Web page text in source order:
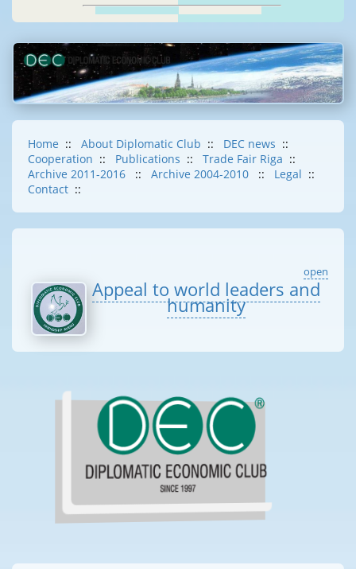
Home :: About Diplomatic Club :: DEC news ::
Cooperation :: Publications :: Trade Fair Riga ::
Archive 2011-2016
:: Archive 2004-2010 :: Legal ::
Contact ::
open
Appeal to world leaders and
humanity